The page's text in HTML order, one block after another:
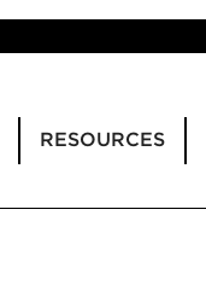
RESOURCES